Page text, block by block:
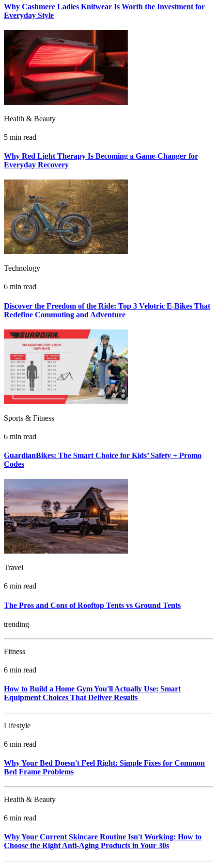
Why Cashmere Ladies Knitwear Is Worth the Investment for
Everyday Style
Health & Beauty
5 min read
Why Red Light Therapy Is Becoming a Game-Changer for
Everyday Recovery
Technology
6 min read
Discover the Freedom of the Ride: Top 3 Velotric E-Bikes That
Redefine Commuting and Adventure
Sports & Fitness
6 min read
GuardianBikes: The Smart Choice for Kids’ Safety + Promo
Codes
Travel
6 min read
The Pros and Cons of Rooftop Tents vs Ground Tents
trending
Fitness
6 min read
How to Build a Home Gym You'll Actually Use: Smart
Equipment Choices That Deliver Results
Lifestyle
6 min read
Why Your Bed Doesn't Feel Right: Simple Fixes for Common
Bed Frame Problems
Health & Beauty
6 min read
Why Your Current Skincare Routine Isn't Working: How to
Choose the Right Anti-Aging Products in Your 30s